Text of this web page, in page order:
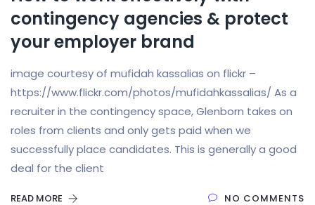
contingency agencies & protect
your employer brand
image courtesy of mufidah kassalias on flickr –
https://www.flickr.com/photos/mufidahkassalias/ As a
recruiter in the contingency space, Glenborn takes on
roles from clients and only gets paid when we
successfully place candidates. This is generally a good
deal for the client
READ MORE NO COMMENTS